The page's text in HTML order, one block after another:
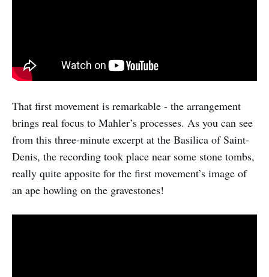
That first movement is remarkable - the arrangement
brings real focus to Mahler’s processes. As you can see
from this three-minute excerpt at the Basilica of Saint-
Denis, the recording took place near some stone tombs,
really quite apposite for the first movement’s image of
an ape howling on the gravestones!